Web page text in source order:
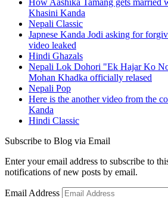
Khasini Kanda
Nepali Classic
Japnese Kanda Jodi asking for
video leaked
Hindi Ghazals
Nepali Lok Dohori "Ek Hajar Ko
Mohan Khadka officially relased
Nepali Pop
Here is the another video from the
Kanda
Hindi Classic
Subscribe to Blog via Email
Enter your email address to subscribe to
notifications of new posts by email.
Email Address